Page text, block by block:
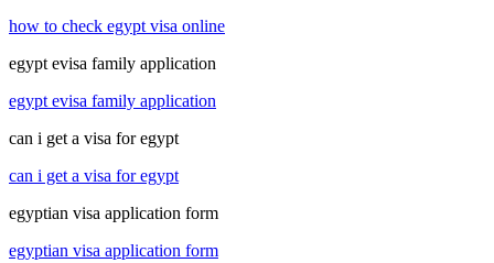
how to check egypt visa online
egypt evisa family application
egypt evisa family application
can i get a visa for egypt
can i get a visa for egypt
egyptian visa application form
egyptian visa application form